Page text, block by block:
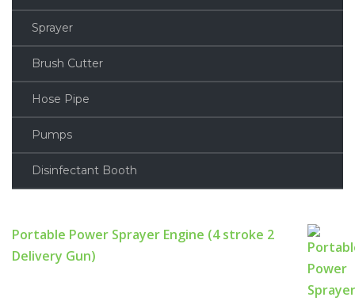
Sprayer
Brush Cutter
Hose Pipe
Pumps
Disinfectant Booth
Portable Power Sprayer Engine (4 stroke 2
Delivery Gun)